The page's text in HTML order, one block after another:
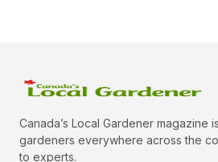
Canada’s Local Gardener magazine
gardeners everywhere across the
to experts.